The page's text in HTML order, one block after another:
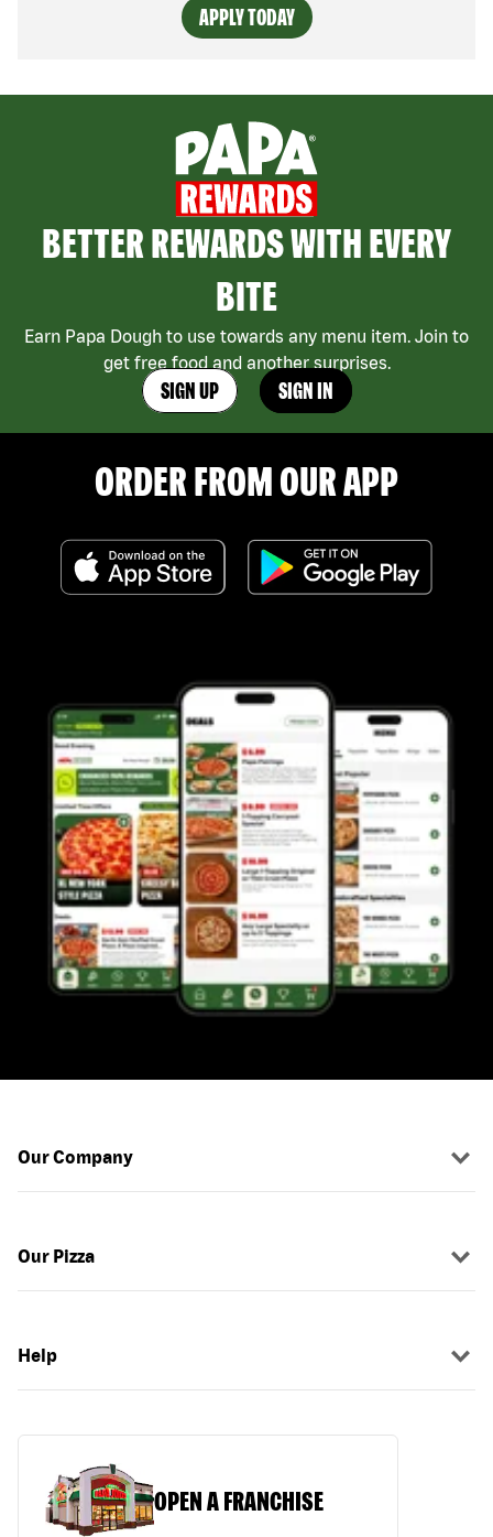
APPLY TODAY
BETTER REWARDS WITH EVERY
BITE
Earn Papa Dough to use towards any menu item. Join to
get free food and another surprises.
SIGN UP SIGN IN
ORDER FROM OUR APP
Our Company
Our Pizza
Help
OPEN A FRANCHISE